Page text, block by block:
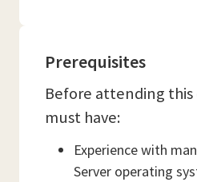
Prerequisites
Before attending
must have:
Experience with
Server operating